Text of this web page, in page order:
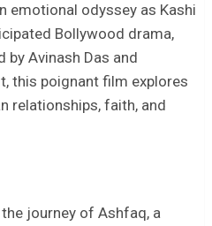
emotional odyssey as Kashi
Bollywood drama,
by Avinash Das and
this poignant film explores
relationships, faith, and
journey of Ashfaq, a